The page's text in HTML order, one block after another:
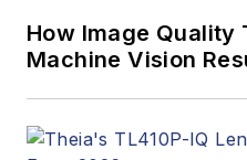
How Image Quality
Machine Vision